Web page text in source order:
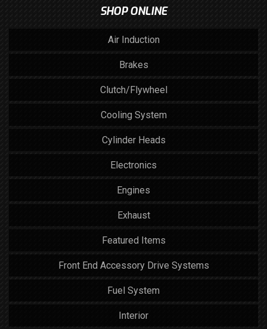
SHOP ONLINE
Air Induction
Brakes
Clutch/Flywheel
Cooling System
Cylinder Heads
Electronics
Engines
Exhaust
Featured Items
Front End Accessory Drive Systems
Fuel System
Interior